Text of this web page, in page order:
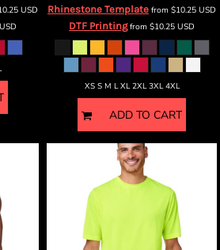
USD
USD
Rhinestone Template from $10.25 USD
DTF Printingfrom $10.25 USD
XS S M L XL 2XL 3XL 4XL
ADD TO CART